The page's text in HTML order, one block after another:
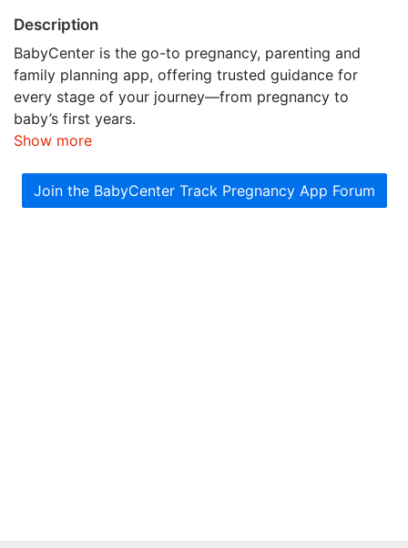
Description
BabyCenter is the go-to pregnancy, parenting and
family planning app, offering trusted guidance for
every stage of your journey—from pregnancy to
baby’s first years.
Show more
Join the BabyCenter Track Pregnancy App Forum